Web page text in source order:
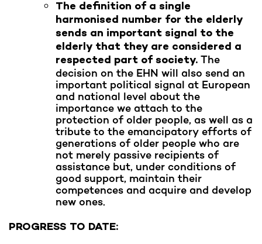
The definition of a single
harmonised number for the elderly
sends an important signal to the
elderly that they are considered a
respected part of society. The
decision on the EHN will also send an
important political signal at European
and national level about the
importance we attach to the
protection of older people, as well as a
tribute to the emancipatory efforts of
generations of older people who are
not merely passive recipients of
assistance but, under conditions of
good support, maintain their
competences and acquire and develop
new ones.
PROGRESS TO DATE: